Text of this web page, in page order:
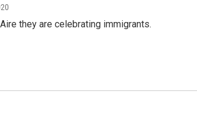
they are celebrating immigrants.